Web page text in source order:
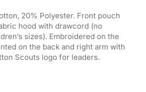
20% Polyester. Front pouch
hood with drawcord (no
sizes). Embroidered on the
on the back and right arm with
Scouts logo for leaders.